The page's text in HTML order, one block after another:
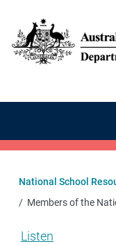
Main
National School
Members of the
Listen